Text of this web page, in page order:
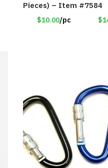
Pieces) – Item #7584
$10.00/pc